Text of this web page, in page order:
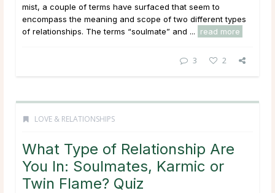
mist, a couple of terms have surfaced that seem to
encompass the meaning and scope of two different types
of relationships. The terms “soulmate” and ...
read more
3 2
LOVE & RELATIONSHIPS
What Type of Relationship Are
You In: Soulmates, Karmic or
Twin Flame? Quiz